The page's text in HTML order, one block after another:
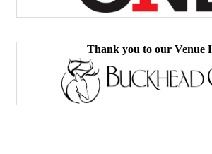
Thank you to our Venue